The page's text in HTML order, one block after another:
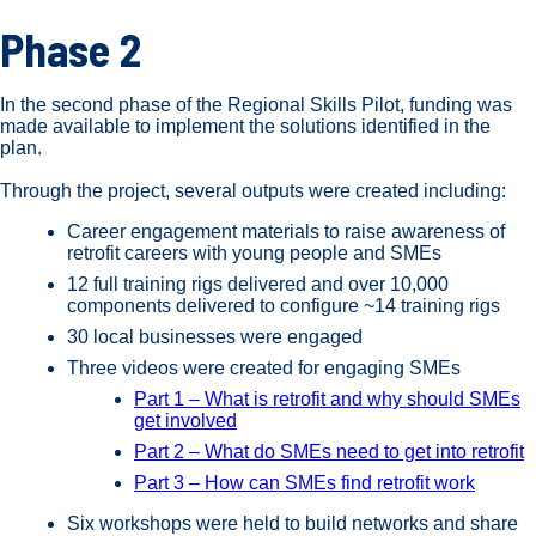
Phase 2
In the second phase of the Regional Skills Pilot, funding was
made available to implement the solutions identified in the
plan.
Through the project, several outputs were created including:
Career engagement materials to raise awareness of
retrofit careers with young people and SMEs
12 full training rigs delivered and over 10,000
components delivered to configure ~14 training rigs
30 local businesses were engaged
Three videos were created for engaging SMEs
Part 1 – What is retrofit and why should SMEs
get involved
Part 2 – What do SMEs need to get into retrofit
Part 3 – How can SMEs find retrofit work
Six workshops were held to build networks and share